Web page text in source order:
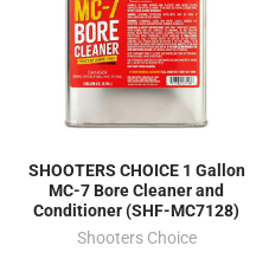
SHOOTERS CHOICE 1 Gallon
MC-7 Bore Cleaner and
Conditioner (SHF-MC7128)
Shooters Choice